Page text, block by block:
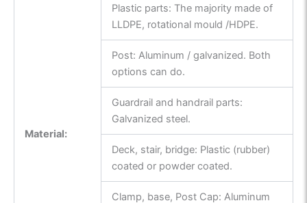
Material:
Plastic parts: The majority made of
LLDPE, rotational mould /HDPE.
Post: Aluminum / galvanized. Both
options can do.
Guardrail and handrail parts:
Galvanized steel.
Deck, stair, bridge: Plastic (rubber)
coated or powder coated.
Clamp, base, Post Cap: Aluminum